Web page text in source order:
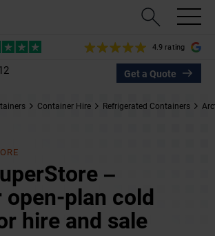
4.9 rating
Get a Quote
Container Hire Refrigerated Containers
–
open-plan cold
hire and sale